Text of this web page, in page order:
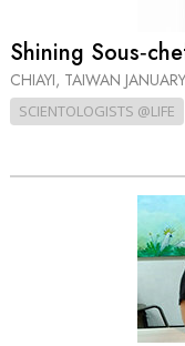
Shining
CHIAYI, TAIWAN
SCIENTOLOGISTS @LIFE